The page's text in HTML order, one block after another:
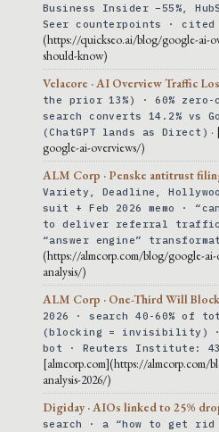
Business Insider −55%,
Seer counterpoints · cited
(https://quickseo.ai/blog/google-ai-
should-know)
Velacore · AI Overview Traffic
the prior 13%) · 60%
search converts 14.2% vs
(ChatGPT lands as Direct)
google-ai-overviews/)
ALM Corp · Penske antitrust
Variety, Deadline,
suit + Feb 2026 memo ·
to deliver referral
“answer engine”
(https://almcorp.com/blog/google-
analysis/)
ALM Corp · One-Third Will
2026 · search 40-60% of
(blocking = invisibility) ·
bot · Reuters Institute:
[almcorp.com](https://almcorp.com/
analysis-2026/)
Digiday · AIOs linked to 25%
search · a “how to get rid